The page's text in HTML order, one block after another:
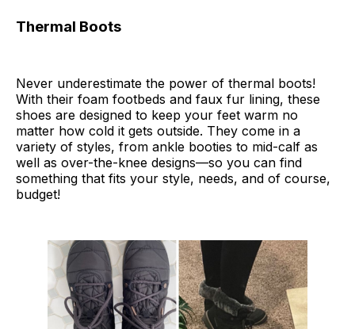
Thermal Boots
Never underestimate the power of thermal boots!
With their foam footbeds and faux fur lining, these
shoes are designed to keep your feet warm no
matter how cold it gets outside. They come in a
variety of styles, from ankle booties to mid-calf as
well as over-the-knee designs—so you can find
something that fits your style, needs, and of course,
budget!